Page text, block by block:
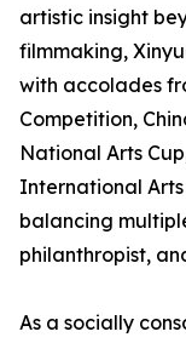
artistic insight
filmmaking,
with accolades
Competition,
National Arts
International
balancing
philanthropist,
As a socially